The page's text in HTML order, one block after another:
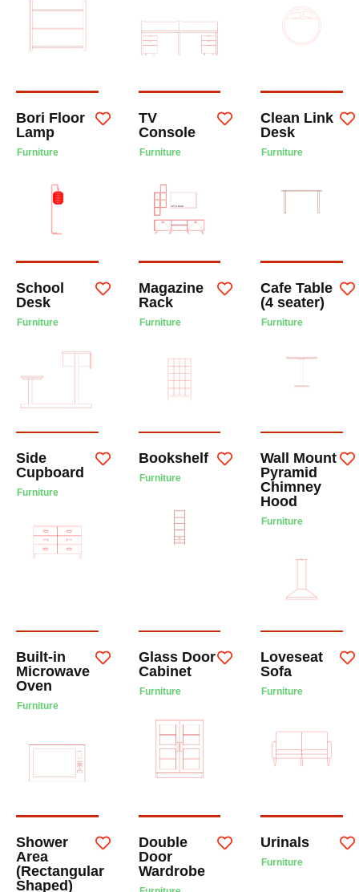
Bori Floor
Lamp
Furniture
TV
Console
Furniture
Clean Link
Desk
Furniture
School
Desk
Furniture
Magazine
Rack
Furniture
Cafe Table
(4 seater)
Furniture
Side
Cupboard
Furniture
Bookshelf
Furniture
Wall Mount
Pyramid
Chimney
Hood
Furniture
Built-in
Microwave
Oven
Furniture
Glass Door
Cabinet
Furniture
Loveseat
Sofa
Furniture
Shower
Area
(Rectangular
Shaped)
Double
Door
Wardrobe
Urinals
Furniture